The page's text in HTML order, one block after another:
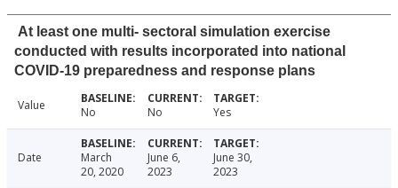
At least one multi- sectoral simulation exercise
conducted with results incorporated into national
COVID-19 preparedness and response plans
Value No No Yes
Date
March
20, 2020
June 6,
2023
June 30,
2023